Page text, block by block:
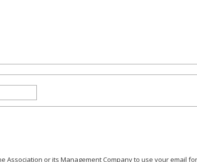
Association or its Management Company to use your email